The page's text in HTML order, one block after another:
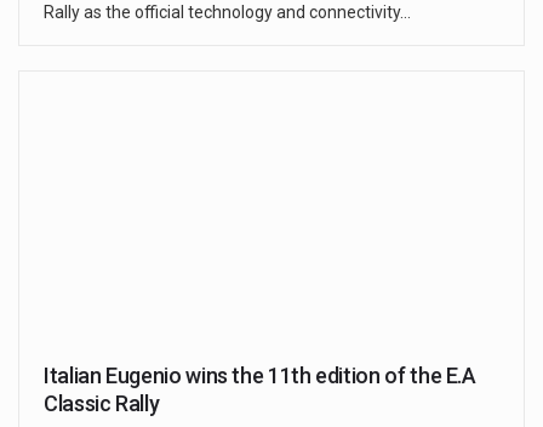
Rally as the official technology and connectivity…
Italian Eugenio wins the 11th edition of the E.A
Classic Rally